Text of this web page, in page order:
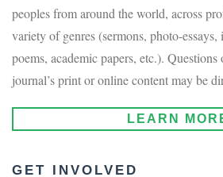
peoples from around the world, across
variety of genres (sermons, photo-
poems, academic papers, etc.).
journal’s print or online content may be
LEARN
GET INVOLVED